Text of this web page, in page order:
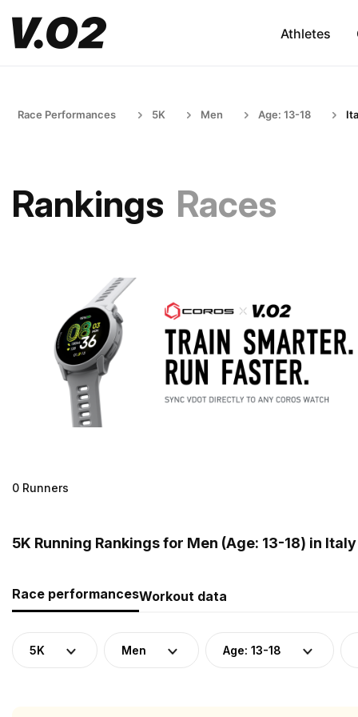
Athletes
Race Performances 5K Men Age: 13-18
Rankings Races
0 Runners
5K Running Rankings for Men (Age: 13-18) in Italy
Race performancesWorkout data
5K Men Age: 13-18